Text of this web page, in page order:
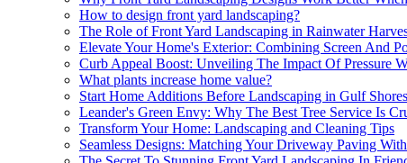
How to design front yard landscaping?
The Role of Front Yard Landscaping in Rainwater
Elevate Your Home's Exterior: Combining Screen And
Curb Appeal Boost: Unveiling The Impact Of Pressure
What plants increase home value?
Start Home Additions Before Landscaping in Gulf Shores
Leander's Green Envy: Why The Best Tree Service Is
Transform Your Home: Landscaping and Cleaning Tips
Seamless Designs: Matching Your Driveway Paving